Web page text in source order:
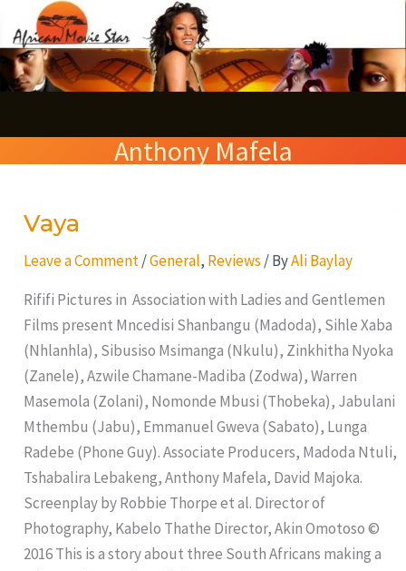
to
content
Anthony Mafela
Vaya
Leave a Comment /General, Reviews / ByAli Baylay
Rififi Pictures in Association with Ladies and Gentlemen
Films present Mncedisi Shanbangu (Madoda), Sihle Xaba
(Nhlanhla), Sibusiso Msimanga (Nkulu), Zinkhitha Nyoka
(Zanele), Azwile Chamane-Madiba (Zodwa), Warren
Masemola (Zolani), Nomonde Mbusi (Thobeka), Jabulani
Mthembu (Jabu), Emmanuel Gweva (Sabato), Lunga
Radebe (Phone Guy). Associate Producers, Madoda Ntuli,
Tshabalira Lebakeng, Anthony Mafela, David Majoka.
Screenplay by Robbie Thorpe et al. Director of
Photography, Kabelo Thathe Director, Akin Omotoso ©
2016 This is a story about three South Africans making a
Vaya
e
a
c